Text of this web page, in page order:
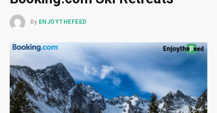
By ENJOYTHEFEED